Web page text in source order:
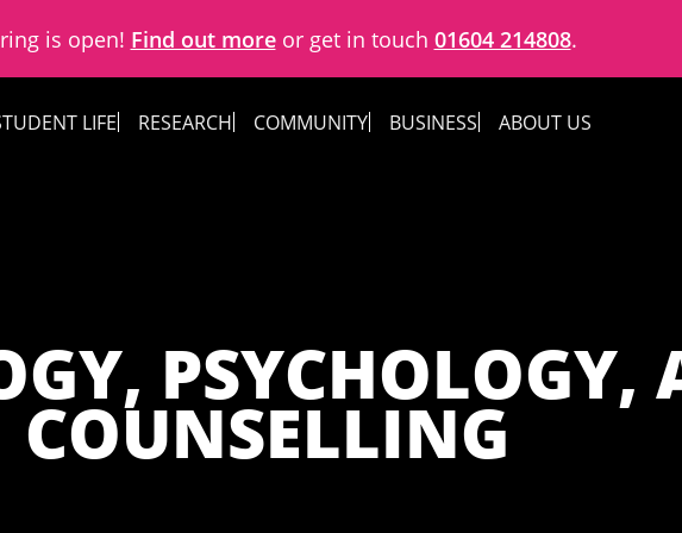
is open! Find out moreor get in touch 01604 214808.
LIFE RESEARCH COMMUNITY BUSINESS ABOUT US
PSYCHOLOGY,
COUNSELLING